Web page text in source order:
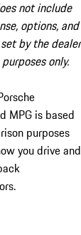
not include
options, and
by the dealer
only.
MPG is based
purposes
you drive and